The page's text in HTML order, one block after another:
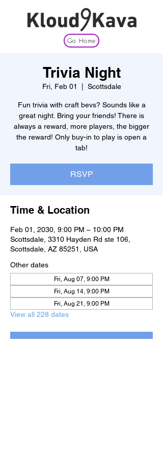
Go Home
Trivia Night
Fri, Feb 01 Scottsdale
Fun trivia with craft bevs? Sounds like a
great night. Bring your friends! There is
always a reward, more players, the bigger
the reward! Only buy-in to play is open a
tab!
RSVP
Time & Location
Feb 01, 2030, 9:00 PM – 10:00 PM
Scottsdale, 3310 Hayden Rd ste 106,
Scottsdale, AZ 85251, USA
Other dates
Fri, Aug 07, 9:00 PM
Fri, Aug 14, 9:00 PM
Fri, Aug 21, 9:00 PM
View all 228 dates
RSVP